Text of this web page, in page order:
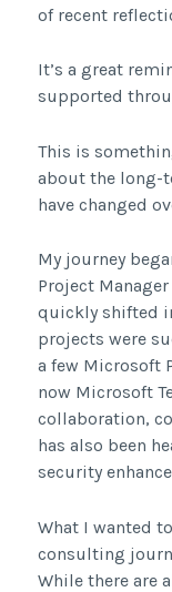
of recent
It’s a great
supported
This is
about the long-
have changed
My journey
Project
quickly shifted
projects were
a few Microsoft
now Microsoft
collaboration,
has also been
security
What I wanted
consulting
While there are